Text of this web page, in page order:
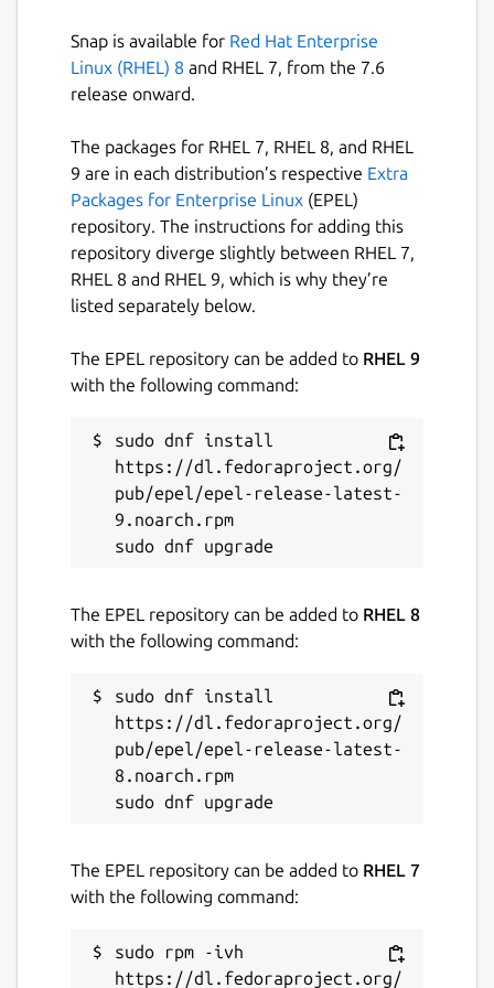
you need to install in devmode, then I
recommend first removing the currently
installed version, 'snap remove gigi2'
Details for gigi2
Package name
gigi2
License
Proprietary
Last updated
25 November 2018 -latest/stable
This snap hasn't been updated in a
while. It might be unmaintained and
have stability or security issues.
cse-git.qcri.org
ttbek0@gmail.com
Report a Snap Store violation
Snap is available for Red Hat Enterprise
Linux (RHEL) 8 and RHEL 7, from the 7.6
release onward.
The packages for RHEL 7, RHEL 8, and RHEL
9 are in each distribution’s respective Extra
Packages for Enterprise Linux (EPEL)
repository. The instructions for adding this
repository diverge slightly between RHEL 7,
RHEL 8 and RHEL 9, which is why they’re
listed separately below.
The EPEL repository can be added to RHEL 9
with the following command:
sudo dnf install
https://dl.fedoraproject.org/
pub/epel/epel-release-latest-
9.noarch.rpm
The EPEL repository can be added to RHEL 8
with the following command:
sudo dnf install
https://dl.fedoraproject.org/
pub/epel/epel-release-latest-
8.noarch.rpm
The EPEL repository can be added to RHEL 7
with the following command:
sudo rpm -ivh
https://dl.fedoraproject.org/